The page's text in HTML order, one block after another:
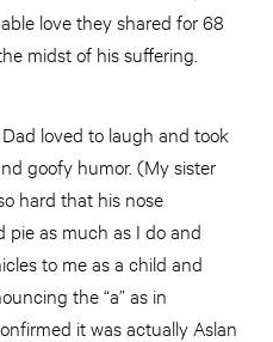
love they shared for 68
midst of his suffering.
loved to laugh and took
goofy humor. (My sister
hard that his nose
pie as much as I do and
to me as a child and
the “a” as in
it was actually Aslan